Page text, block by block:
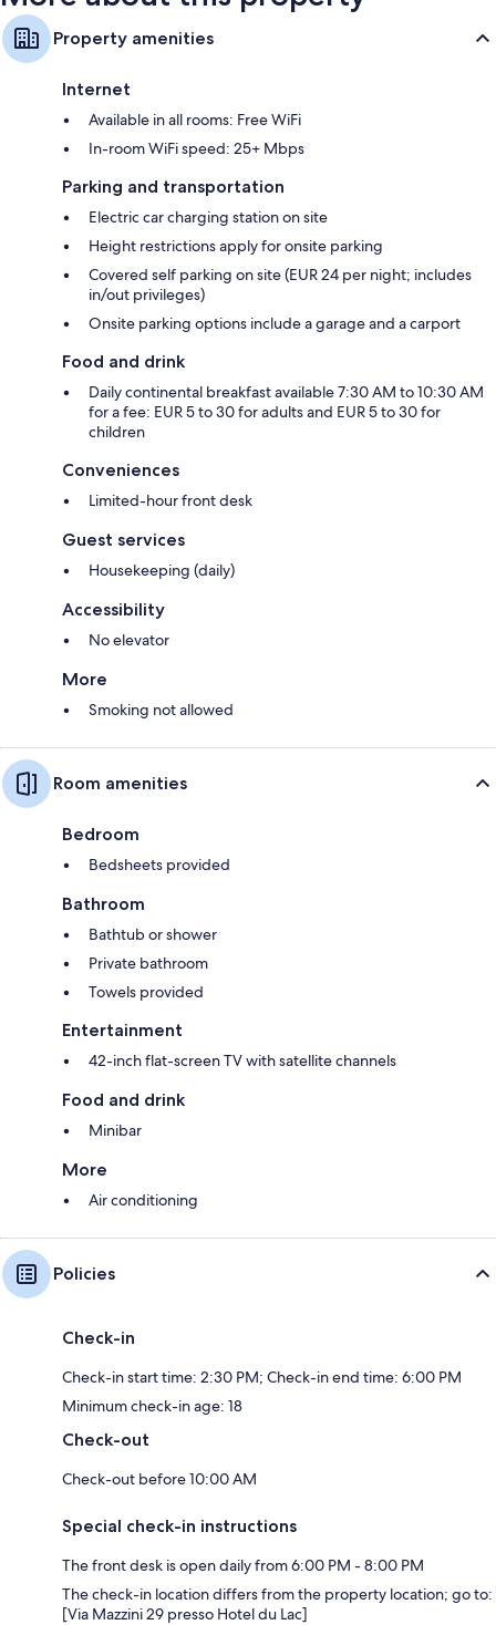
Property amenities
Internet
Available in all rooms: Free WiFi
In-room WiFi speed: 25+ Mbps
Parking and transportation
Electric car charging station on site
Height restrictions apply for onsite parking
Covered self parking on site (EUR 24 per night; includes
in/out privileges)
Onsite parking options include a garage and a carport
Food and drink
Daily continental breakfast available 7:30 AM to 10:30 AM
for a fee: EUR 5 to 30 for adults and EUR 5 to 30 for
children
Conveniences
Limited-hour front desk
Guest services
Housekeeping (daily)
Accessibility
No elevator
More
Smoking not allowed
Room amenities
Bedroom
Bedsheets provided
Bathroom
Bathtub or shower
Private bathroom
Towels provided
Entertainment
42-inch flat-screen TV with satellite channels
Food and drink
Minibar
More
Air conditioning
Policies
Check-in
Check-in start time: 2:30 PM; Check-in end time: 6:00 PM
Minimum check-in age: 18
Check-out
Check-out before 10:00 AM
Special check-in instructions
The front desk is open daily from 6:00 PM - 8:00 PM
The check-in location differs from the property location; go to:
[Via Mazzini 29 presso Hotel du Lac]